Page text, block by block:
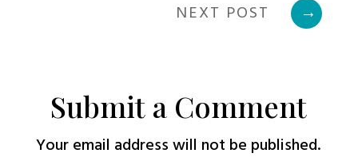
NEXT POST
→
Submit a Comment
Your email address will not be published.